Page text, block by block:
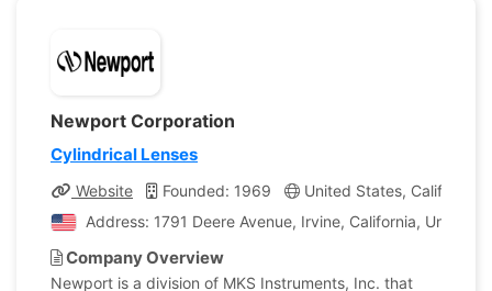
Newport Corporation
Cylindrical Lenses
Website Founded: 1969
United States, California
Address: 1791 Deere Avenue, Irvine, California, United
Company Overview
Newport is a division of MKS Instruments, Inc. that